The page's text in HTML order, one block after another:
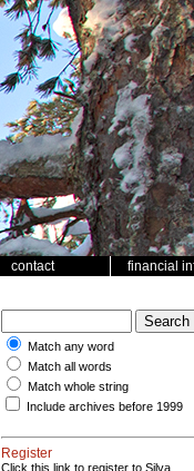
contact financial
Match any word
Match all words
Match whole string
Include archives before 1999
Register
Click this link to register to Silva